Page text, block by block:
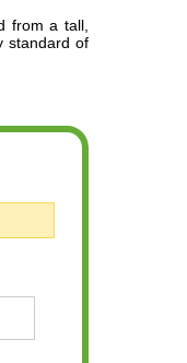
from a tall,
standard of